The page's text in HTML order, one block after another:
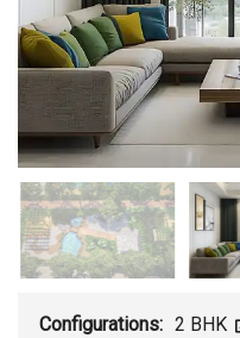
Configurations: 2 BHK